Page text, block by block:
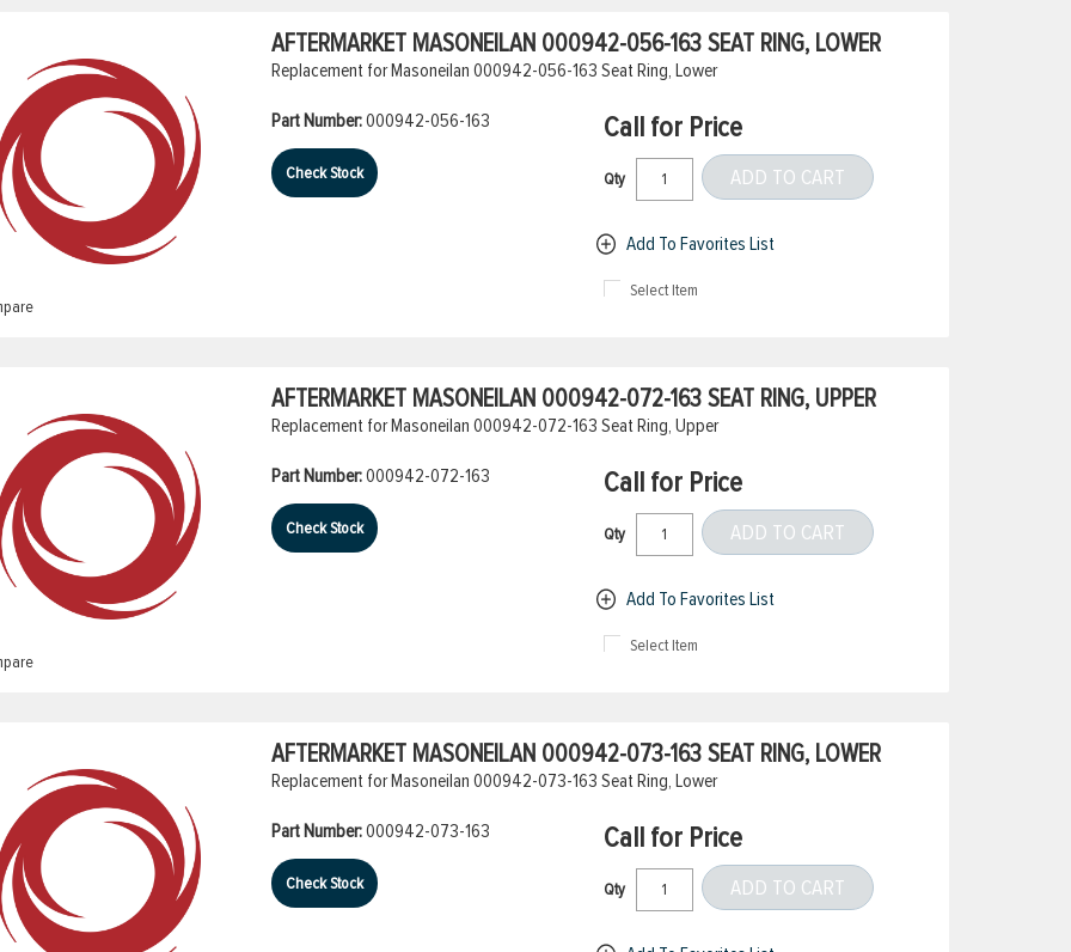
AFTERMARKET MASONEILAN 000942-056-163 SEAT RING, LOWER
Replacement for Masoneilan 000942-056-163 Seat Ring, Lower
Part Number:000942-056-163
Check Stock
Call for Price
Qty ADD TO CART
Add To Favorites List
Select Item
AFTERMARKET MASONEILAN 000942-072-163 SEAT RING, UPPER
Replacement for Masoneilan 000942-072-163 Seat Ring, Upper
Part Number:000942-072-163
Check Stock
Call for Price
Qty ADD TO CART
Add To Favorites List
Select Item
AFTERMARKET MASONEILAN 000942-073-163 SEAT RING, LOWER
Replacement for Masoneilan 000942-073-163 Seat Ring, Lower
Part Number:000942-073-163
Check Stock
Call for Price
Qty ADD TO CART